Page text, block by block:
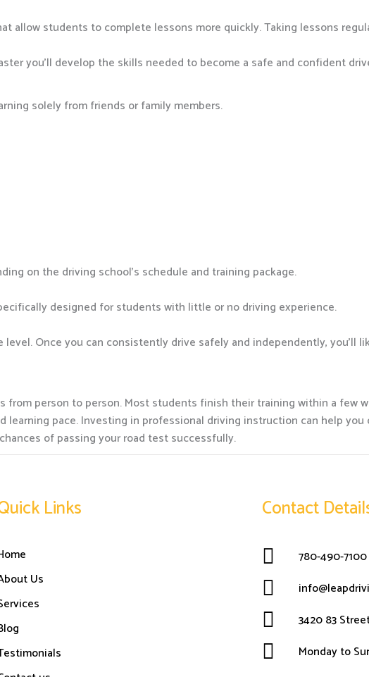
allow students to complete lessons more quickly. Taking lessons
you’ll develop the skills needed to become a safe and confident
solely from friends or family members.
on the driving school’s schedule and training package.
designed for students with little or no driving experience.
Once you can consistently drive safely and independently, you’ll
person to person. Most students finish their training within a few
learning pace. Investing in professional driving instruction can help
of passing your road test successfully.
Links
Us
Contact
780-490-7100
3420 83
Monday to